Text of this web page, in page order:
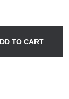
TO CART